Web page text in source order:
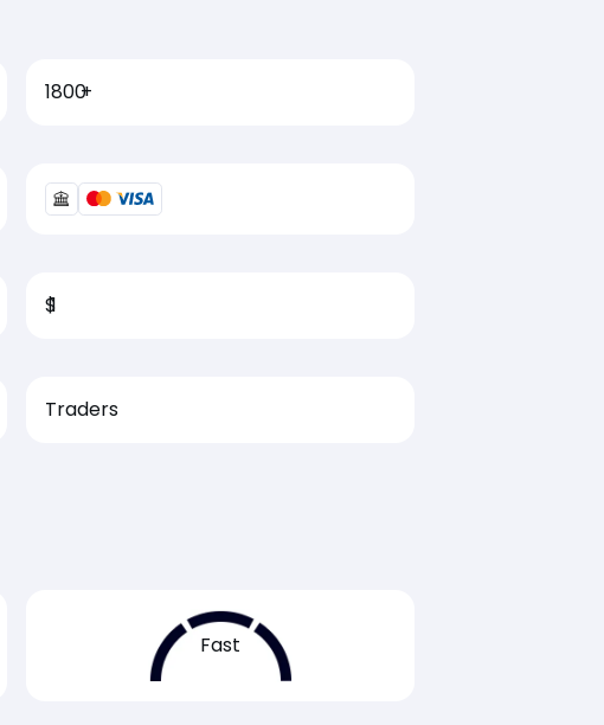
1800+
$1
Traders
Fast